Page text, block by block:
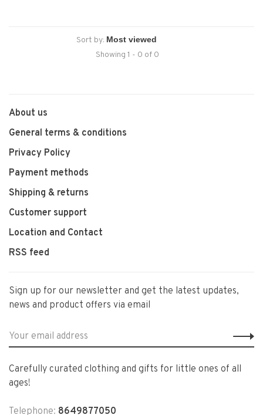
Sort by:
Showing 1 - 0 of 0
About us
General terms & conditions
Privacy Policy
Payment methods
Shipping & returns
Customer support
Location and Contact
RSS feed
Sign up for our newsletter and get the latest updates,
news and product offers via email
Carefully curated clothing and gifts for little ones of all
ages!
Telephone: 8649877050